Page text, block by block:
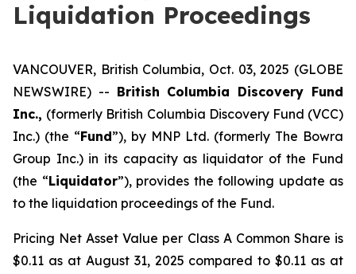
Liquidation Proceedings
VANCOUVER, British Columbia, Oct. 03, 2025 (GLOBE
NEWSWIRE) -- British Columbia Discovery Fund
Inc., (formerly British Columbia Discovery Fund (VCC)
Inc.) (the “Fund”), by MNP Ltd. (formerly The Bowra
Group Inc.) in its capacity as liquidator of the Fund
(the “Liquidator”), provides the following update as
to the liquidation proceedings of the Fund.
Pricing Net Asset Value per Class A Common Share is
$0.11 as at August 31, 2025 compared to $0.11 as at